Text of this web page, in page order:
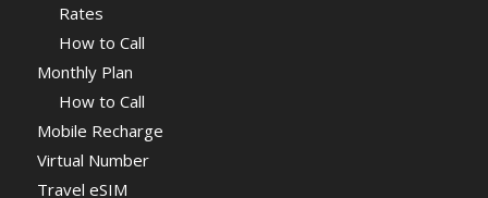
Rates
How to Call
Monthly Plan
How to Call
Mobile Recharge
Virtual Number
Travel eSIM